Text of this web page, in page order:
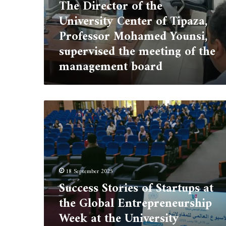
of
the
management
board
The Director of the
University Center of Tipaza,
Professor Mohamed Younsi,
supervised the meeting of the
management board
Success
Stories
of
Startups
at
the
Global
Entrepreneurship
Week
University
18 September 2025
Success Stories of Startups at
the Global Entrepreneurship
Week at the University